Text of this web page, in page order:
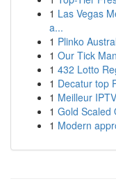
1 Las Vegas
a...
1 Plinko
1 Our Tick
1 432 Lotto
1 Decatur top
1 Meilleur
1 Gold Scaled
1 Modern